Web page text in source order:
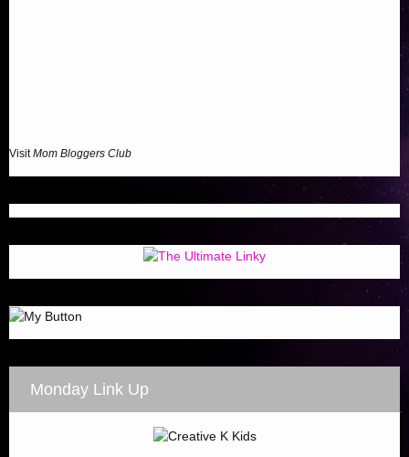
VisitMom Bloggers Club
Monday Link Up